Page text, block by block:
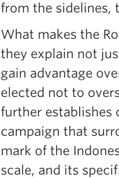
from the sidelines,
What makes the
they explain not
gain advantage
elected not to
further establishes
campaign that
mark of the
scale, and its